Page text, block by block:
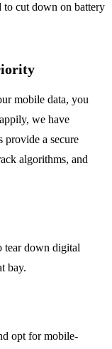
to cut down on battery
mobile data, you
we have
a secure
algorithms, and
tear down digital
bay.
opt for mobile-